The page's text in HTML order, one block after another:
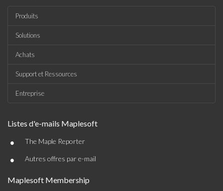
Produits
Solutions
Achats
Support et Ressources
Entreprise
Listes d'e-mails Maplesoft
• The Maple Reporter
• Autres offres par e-mail
Maplesoft Membership